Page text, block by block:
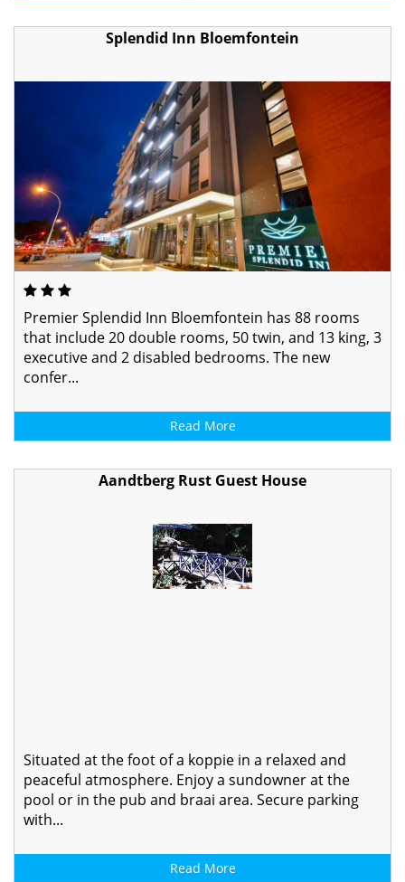
Splendid Inn Bloemfontein
Premier Splendid Inn Bloemfontein has 88 rooms
that include 20 double rooms, 50 twin, and 13 king, 3
executive and 2 disabled bedrooms. The new
confer...
Read More
Aandtberg Rust Guest House
Situated at the foot of a koppie in a relaxed and
peaceful atmosphere. Enjoy a sundowner at the
pool or in the pub and braai area. Secure parking
with...
Read More